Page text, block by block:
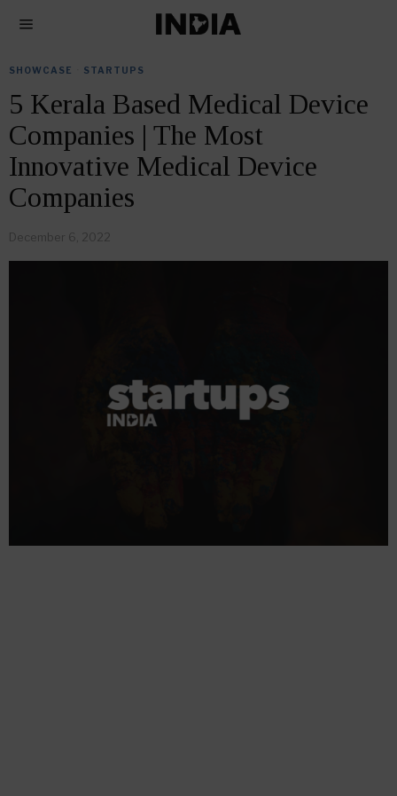
SHOWCASE STARTUPS
5 Kerala Based Medical Device
Companies | The Most
Innovative Medical Device
Companies
December 6, 2022